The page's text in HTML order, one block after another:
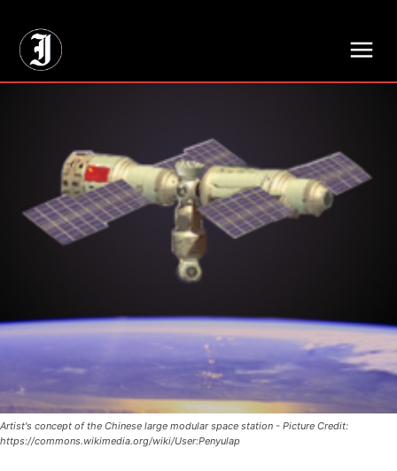
Artist's concept of the Chinese large modular space station - Picture Credit:
https://commons.wikimedia.org/wiki/User:Penyulap